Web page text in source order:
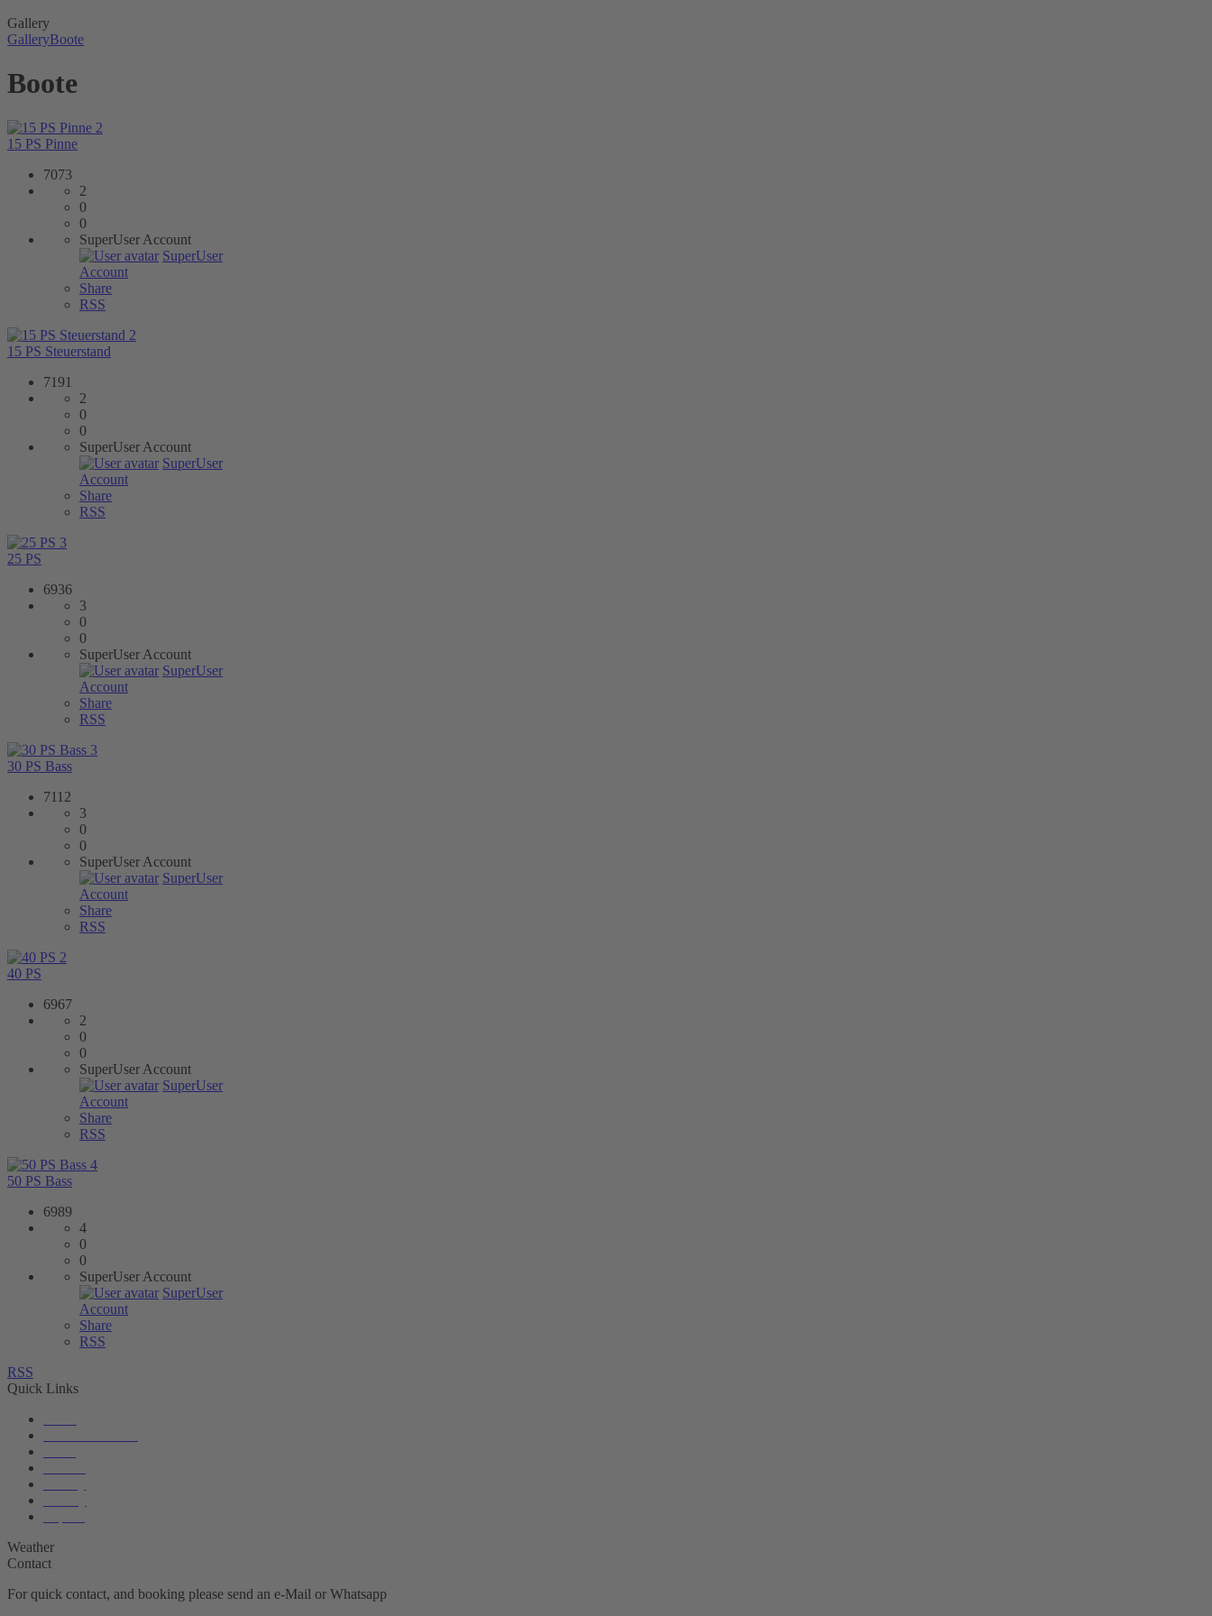
Gallery
GalleryBoote
Boote
2
15 PS Pinne
7073
2
0
0
SuperUser Account
SuperUser
Account
Share
RSS
2
15 PS Steuerstand
7191
2
0
0
SuperUser Account
SuperUser
Account
Share
RSS
3
25 PS
6936
3
0
0
SuperUser Account
SuperUser
Account
Share
RSS
3
30 PS Bass
7112
3
0
0
SuperUser Account
SuperUser
Account
Share
RSS
2
40 PS
6967
2
0
0
SuperUser Account
SuperUser
Account
Share
RSS
4
50 PS Bass
6989
4
0
0
SuperUser Account
SuperUser
Account
Share
RSS
RSS
Quick Links
Weather
Contact
For quick contact, and booking please send an e-Mail or Whatsapp